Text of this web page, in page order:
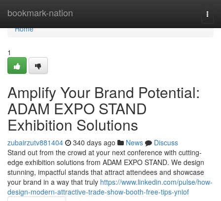
bookmark-nation
Home
Home
1
Amplify Your Brand Potential:
ADAM EXPO STAND
Exhibition Solutions
zubairzutv881404 340 days ago News
Discuss
Stand out from the crowd at your next conference with cutting-
edge exhibition solutions from ADAM EXPO STAND. We design
stunning, impactful stands that attract attendees and showcase
your brand in a way that truly https://www.linkedin.com/pulse/how-
design-modern-attractive-trade-show-booth-free-tips-yniof